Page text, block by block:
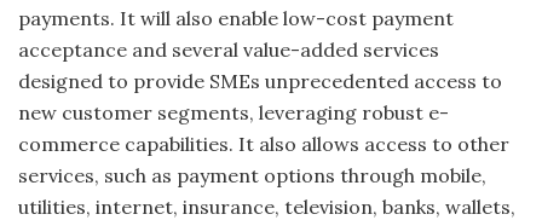
payments. It will also enable low-cost payment
acceptance and several value-added services
designed to provide SMEs unprecedented access to
new customer segments, leveraging robust e-
commerce capabilities. It also allows access to other
services, such as payment options through mobile,
utilities, internet, insurance, television, banks, wallets,